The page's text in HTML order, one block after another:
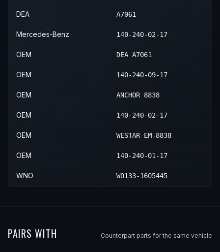
1999 S600
DEA A7061
Mercedes-Benz 140-240-02-17
OEM DEA A7061
OEM 140-240-09-17
OEM ANCHOR 8838
OEM 140-240-02-17
OEM WESTAR EM-8838
OEM 140-240-01-17
WNO W0133-1605445
PAIRS WITH Counterpart parts for the same vehicle